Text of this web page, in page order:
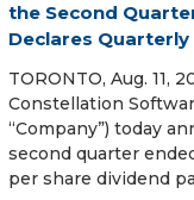
the Second
Declares Quarterly
TORONTO, Aug. 11,
Constellation
“Company”) today
second quarter
per share dividend